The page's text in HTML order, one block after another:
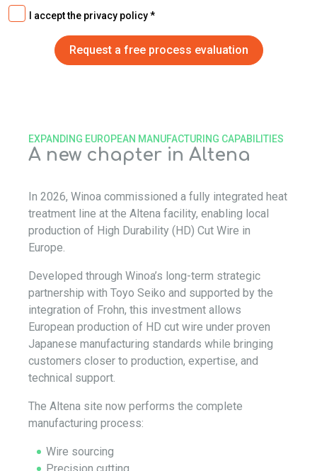
I accept the privacy policy
A new chapter in Altena
EXPANDING EUROPEAN MANUFACTURING CAPABILITIES
In 2026, Winoa commissioned a fully integrated heat
treatment line at the Altena facility, enabling local
production of High Durability (HD) Cut Wire in
Europe.
Developed through Winoa’s long-term strategic
partnership with Toyo Seiko and supported by the
integration of Frohn, this investment allows
European production of HD cut wire under proven
Japanese manufacturing standards while bringing
customers closer to production, expertise, and
technical support.
The Altena site now performs the complete
manufacturing process:
Wire sourcing